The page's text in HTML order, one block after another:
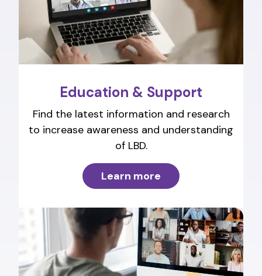
Education & Support
Find the latest information and research
to increase awareness and understanding
of LBD.
Learn more